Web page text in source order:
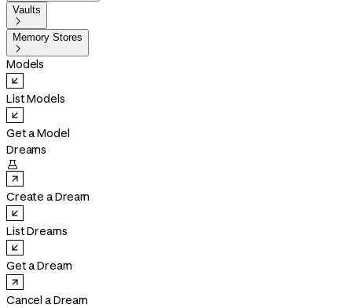
Vaults

Memory Stores

Models
List Models
Get a Model
Dreams

Create a Dream
List Dreams
Get a Dream
Cancel a Dream